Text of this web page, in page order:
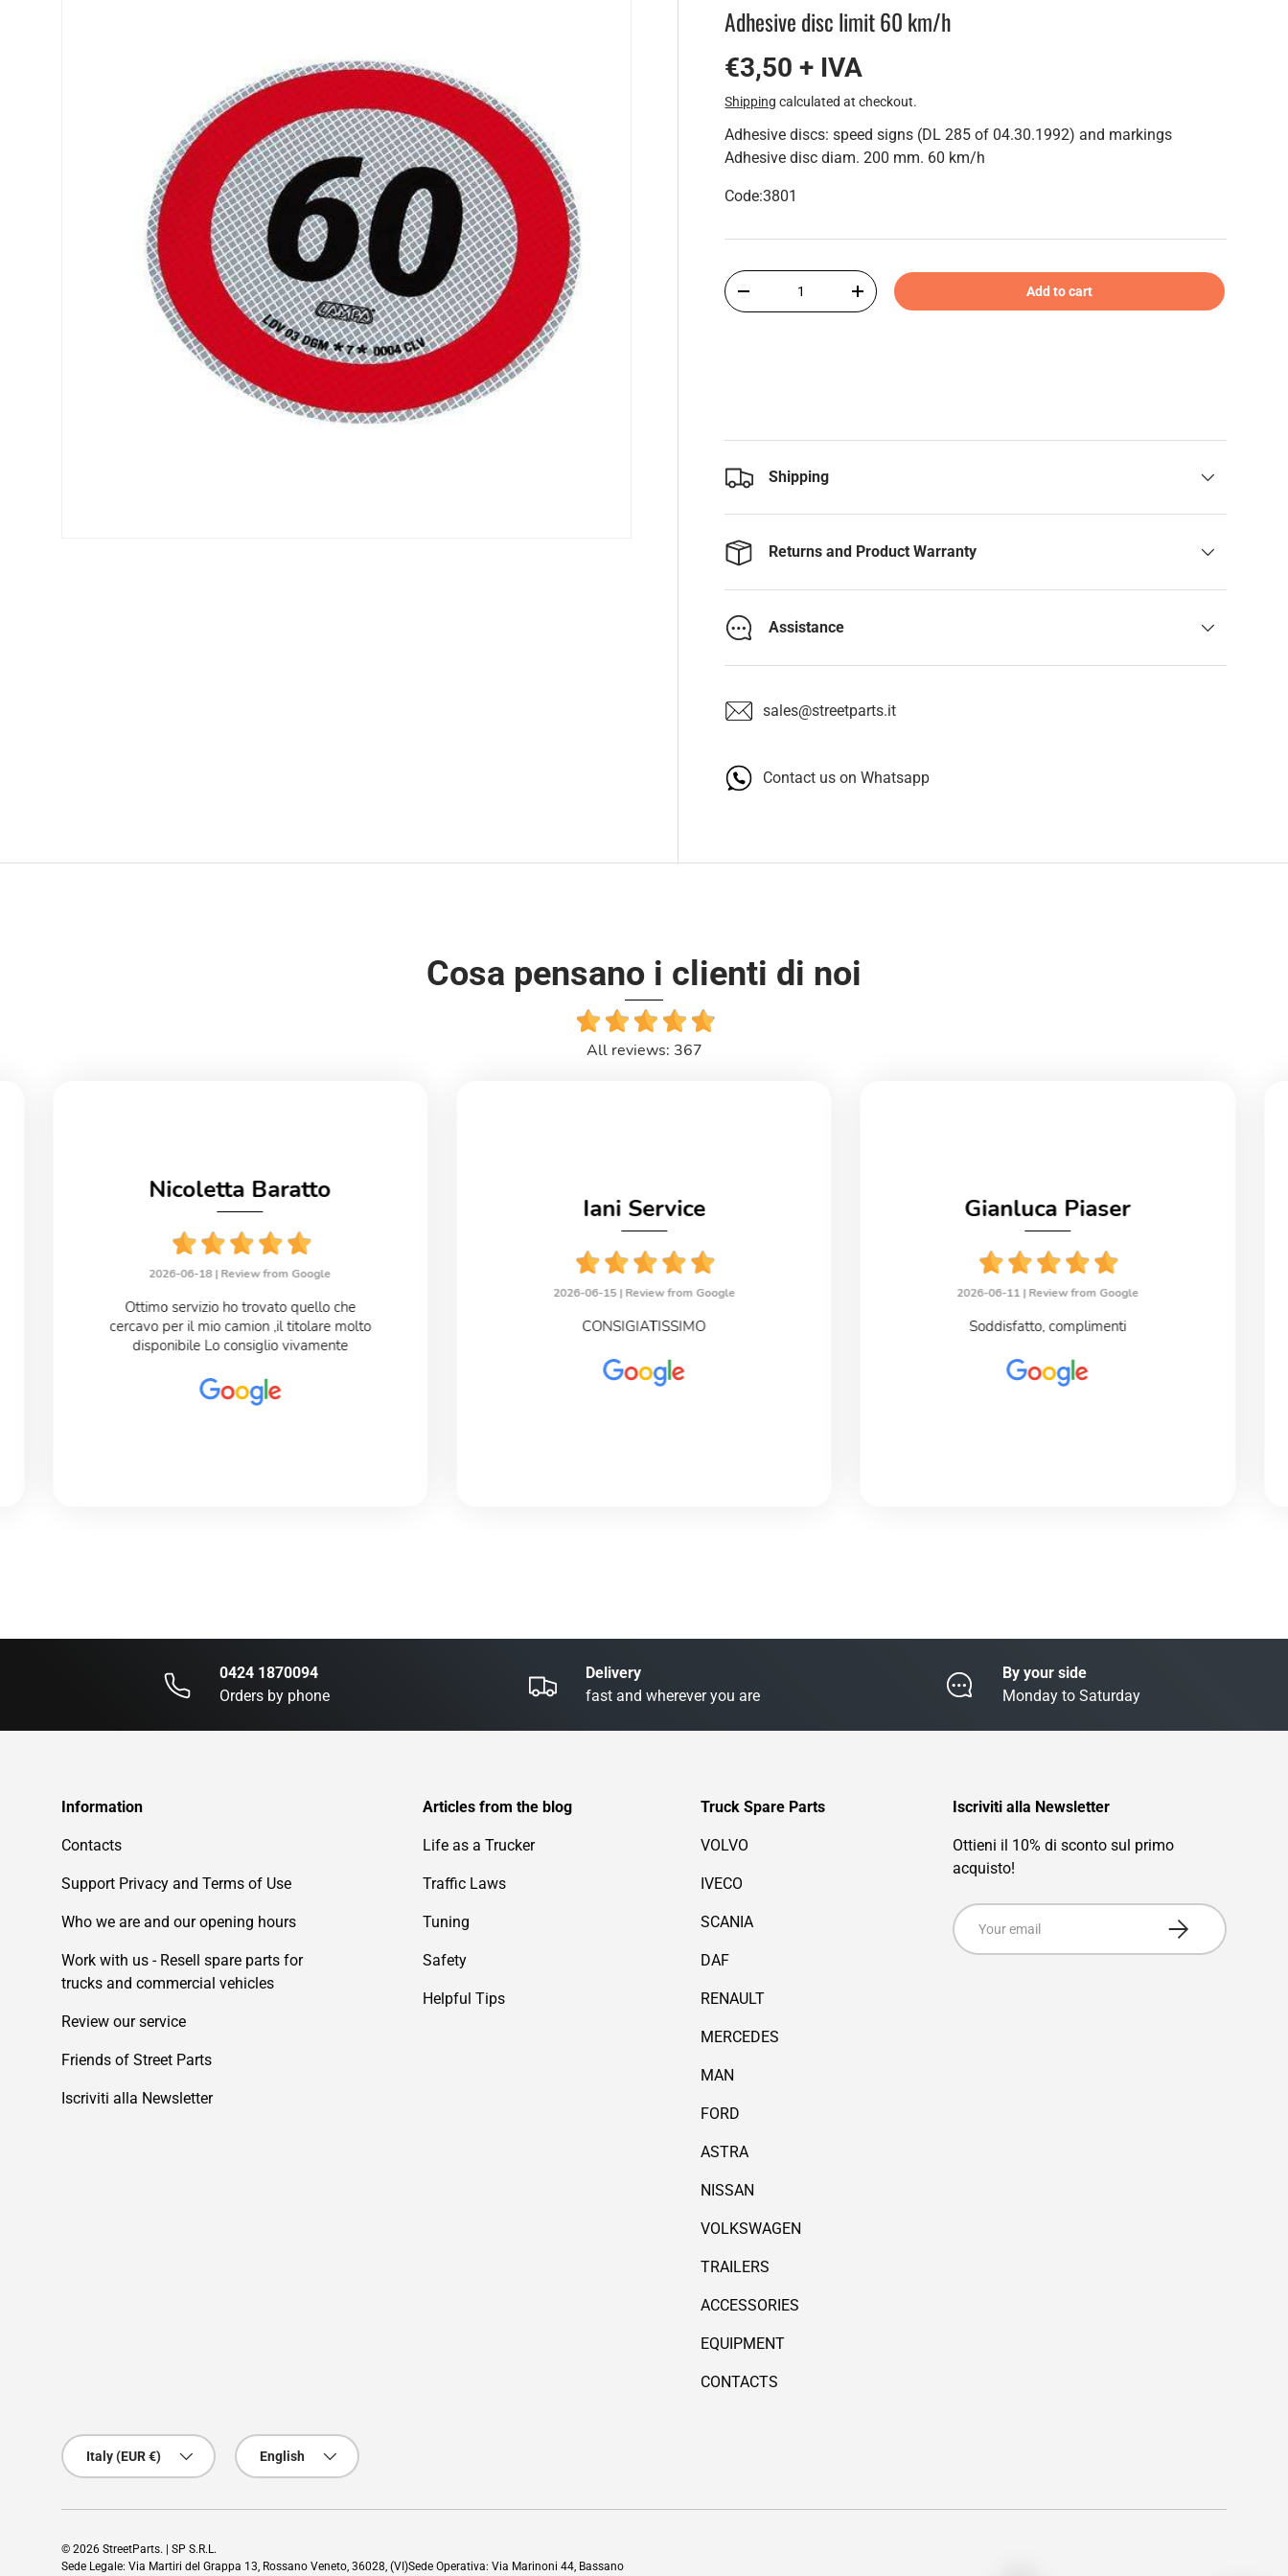
Adhesive disc limit 60 km/h
€3,50 + IVA
Shipping calculated at checkout.
Adhesive discs: speed signs (DL 285 of 04.30.1992) and markings
Adhesive disc diam. 200 mm. 60 km/h
Code:3801
Qty
+ Add to cart
Shipping
Returns and Product Warranty
Assistance
sales@streetparts.it
Contact us on Whatsapp
Cosa pensano i clienti di noi
All reviews: 367
Nicoletta Baratto
2026-06-18 | Review from Google
Ottimo servizio ho trovato quello che
cercavo per il mio camion ,il titolare molto
disponibile Lo consiglio vivamente
Iani Service
2026-06-15 | Review from Google
CONSIGIATISSIMO
Gianluca Piaser
2026-06-11 | Review from Google
Soddisfatto, complimenti
0424 1870094
Orders by phone
Delivery
fast and wherever you are
By your side
Monday to Saturday
Information
Contacts
Support Privacy and Terms of Use
Who we are and our opening hours
Work with us - Resell spare parts for
trucks and commercial vehicles
Review our service
Friends of Street Parts
Iscriviti alla Newsletter
Articles from the blog
Life as a Trucker
Traffic Laws
Tuning
Safety
Helpful Tips
Truck Spare Parts
VOLVO
IVECO
SCANIA
DAF
RENAULT
MERCEDES
MAN
FORD
ASTRA
NISSAN
VOLKSWAGEN
TRAILERS
ACCESSORIES
EQUIPMENT
CONTACTS
Iscriviti alla Newsletter
Ottieni il 10% di sconto sul primo
acquisto!
Email
Subscribe
Country/Region
Italy (EUR €)
Language
English
© 2026 StreetParts. | SP S.R.L.
Sede Legale: Via Martiri del Grappa 13, Rossano Veneto, 36028, (VI)Sede Operativa: Via Marinoni 44, Bassano